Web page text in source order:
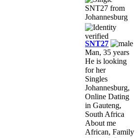
SNT27
Man, 35 years
He is looking
for her
Singles
Johannesburg,
Online Dating
in Gauteng,
South Africa
About me
African, Family